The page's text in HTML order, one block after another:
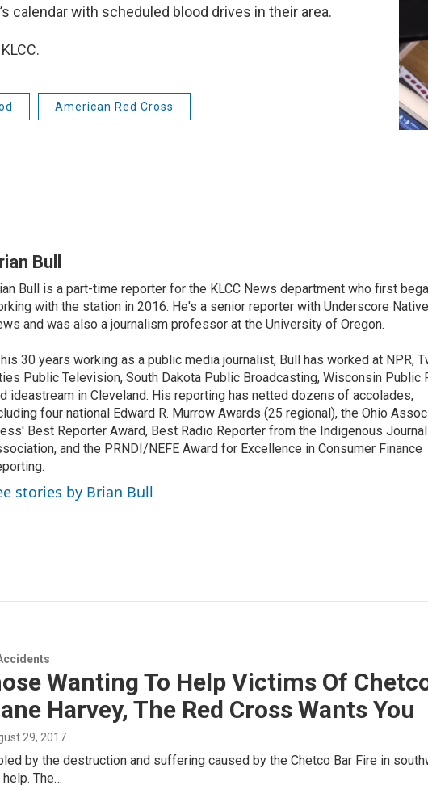
calendar with scheduled blood drives in their area.
American Red Cross
Bull
Bull is a part-time reporter for the KLCC News department who first
with the station in 2016. He's a senior reporter with Underscore Native
and was also a journalism professor at the University of Oregon.
30 years working as a public media journalist, Bull has worked at NPR,
Public Television, South Dakota Public Broadcasting, Wisconsin Public
ideastream in Cleveland. His reporting has netted dozens of accolades,
four national Edward R. Murrow Awards (25 regional), the Ohio
Best Reporter Award, Best Radio Reporter from the Indigenous
and the PRNDI/NEFE Award for Excellence in Consumer Finance
stories by Brian Bull
Wanting To Help Victims Of
Harvey, The Red Cross Wants You
29, 2017
by the destruction and suffering caused by the Chetco Bar Fire in
The…